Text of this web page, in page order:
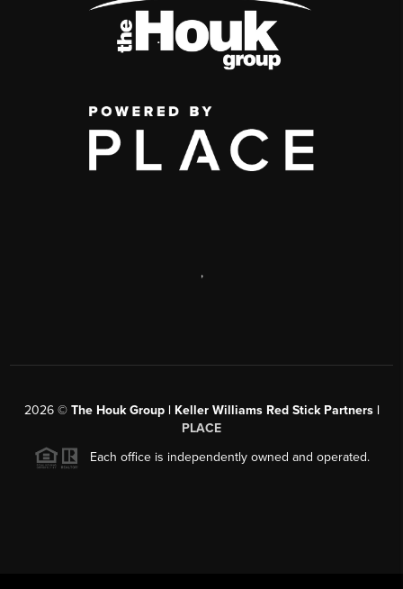
,
2026© The Houk Group | Keller Williams Red Stick Partners |
PLACE
Each office is independently owned and operated.